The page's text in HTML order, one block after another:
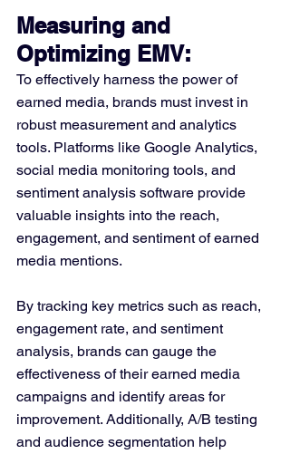
Measuring and
Optimizing EMV:
To effectively harness the power of
earned media, brands must invest in
robust measurement and analytics
tools. Platforms like Google Analytics,
social media monitoring tools, and
sentiment analysis software provide
valuable insights into the reach,
engagement, and sentiment of earned
media mentions.
By tracking key metrics such as reach,
engagement rate, and sentiment
analysis, brands can gauge the
effectiveness of their earned media
campaigns and identify areas for
improvement. Additionally, A/B testing
and audience segmentation help